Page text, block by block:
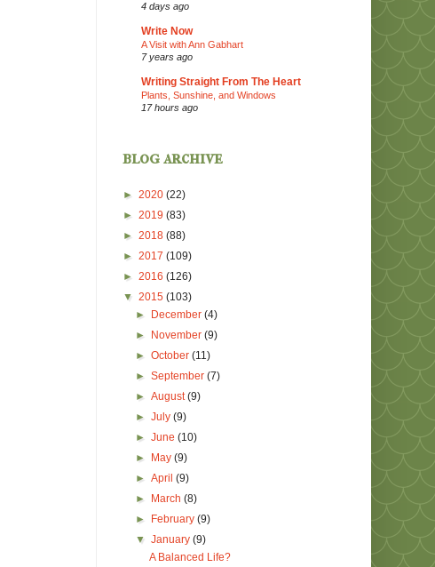
4 days ago
Write Now
A Visit with Ann Gabhart
7 years ago
Writing Straight From The Heart
Plants, Sunshine, and Windows
17 hours ago
blog archive
► 2020 (22)
► 2019 (83)
► 2018 (88)
► 2017 (109)
► 2016 (126)
▼ 2015 (103)
►
December(4)
►
November(9)
►October(11)
►September(7)
►August(9)
►July(9)
►June(10)
►
May(9)
►April(9)
►
March(8)
►
February(9)
▼January(9)
A Balanced Life?